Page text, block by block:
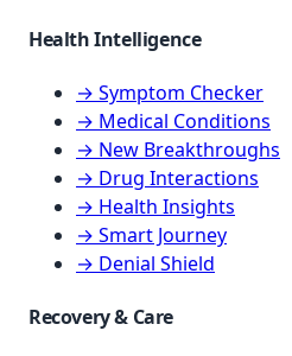
Health Intelligence
→ Symptom Checker
→ Medical Conditions
→ New Breakthroughs
→ Drug Interactions
→ Health Insights
→ Smart Journey
→ Denial Shield
Recovery & Care